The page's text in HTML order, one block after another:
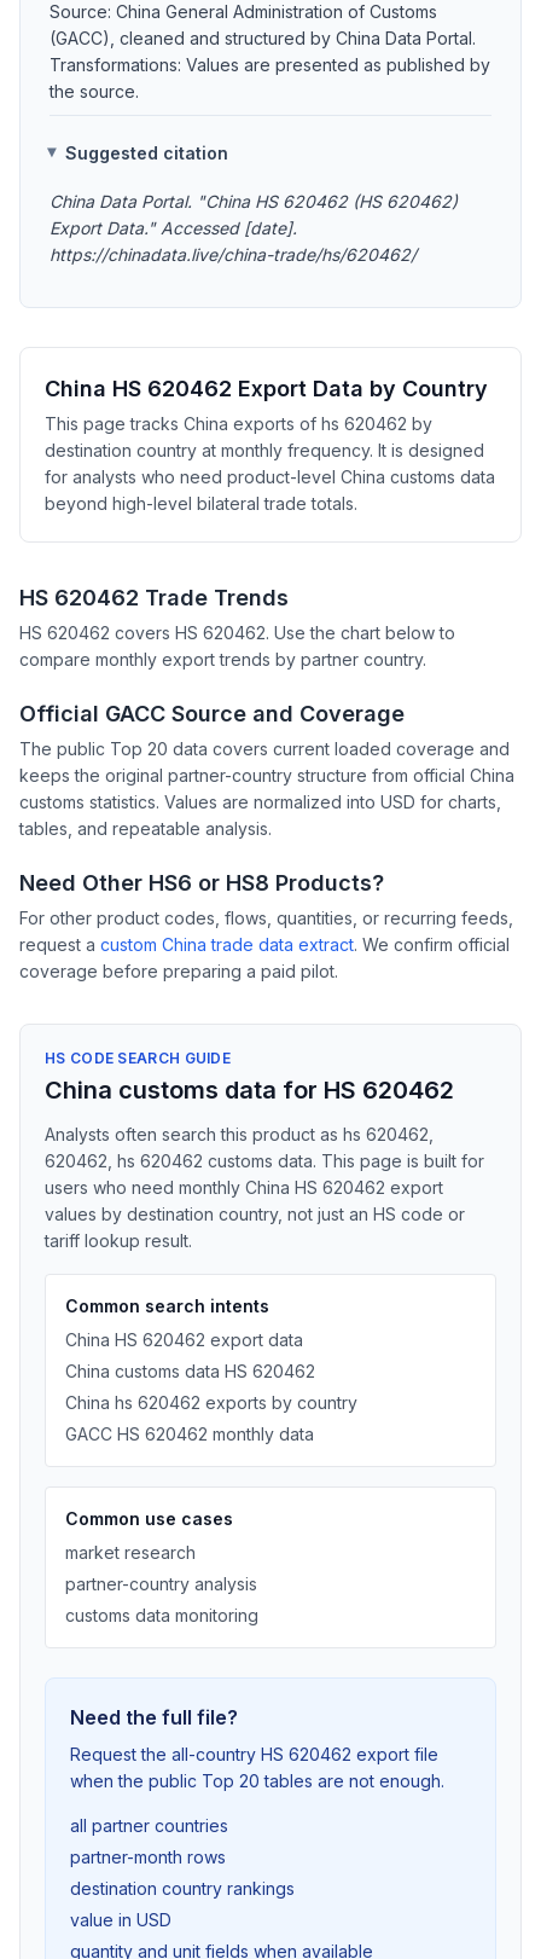
Source: China General Administration of Customs
(GACC), cleaned and structured by China Data Portal.
Transformations: Values are presented as published by
the source.
Suggested citation
China Data Portal. "China HS 620462 (HS 620462)
Export Data." Accessed [date].
https://chinadata.live/china-trade/hs/620462/
China HS 620462 Export Data by Country
This page tracks China exports of hs 620462 by
destination country at monthly frequency. It is designed
for analysts who need product-level China customs data
beyond high-level bilateral trade totals.
HS 620462 Trade Trends
HS 620462 covers HS 620462. Use the chart below to
compare monthly export trends by partner country.
Official GACC Source and Coverage
The public Top 20 data covers current loaded coverage and
keeps the original partner-country structure from official China
customs statistics. Values are normalized into USD for charts,
tables, and repeatable analysis.
Need Other HS6 or HS8 Products?
For other product codes, flows, quantities, or recurring feeds,
request a custom China trade data extract. We confirm official
coverage before preparing a paid pilot.
HS CODE SEARCH GUIDE
China customs data for HS 620462
Analysts often search this product as hs 620462,
620462, hs 620462 customs data. This page is built for
users who need monthly China HS 620462 export
values by destination country, not just an HS code or
tariff lookup result.
Common search intents
China HS 620462 export data
China customs data HS 620462
China hs 620462 exports by country
GACC HS 620462 monthly data
Common use cases
market research
partner-country analysis
customs data monitoring
Need the full file?
Request the all-country HS 620462 export file
when the public Top 20 tables are not enough.
all partner countries
partner-month rows
destination country rankings
value in USD
quantity and unit fields when available